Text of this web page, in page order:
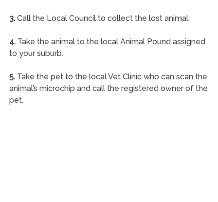
3.Call the Local Council to collect the lost animal.
4.Take the animal to the local Animal Pound assigned
to your suburb.
5.Take the pet to the local Vet Clinic who can scan the
animal’s microchip and call the registered owner of the
pet.